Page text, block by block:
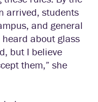
arrived, students
and general
heard about glass
but I believe
them,” she